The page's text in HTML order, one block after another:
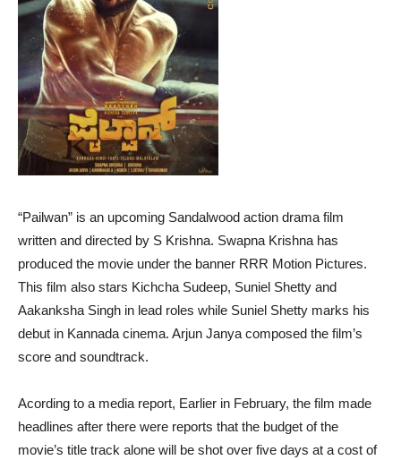
“Pailwan” is an upcoming Sandalwood action drama film
written and directed by S Krishna. Swapna Krishna has
produced the movie under the banner RRR Motion Pictures.
This film also stars Kichcha Sudeep, Suniel Shetty and
Aakanksha Singh in lead roles while Suniel Shetty marks his
debut in Kannada cinema. Arjun Janya composed the film’s
score and soundtrack.
Acording to a media report, Earlier in February, the film made
headlines after there were reports that the budget of the
movie’s title track alone will be shot over five days at a cost of